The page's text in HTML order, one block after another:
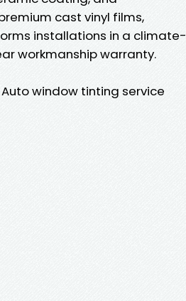
cast vinyl films,
installations in a climate-
workmanship warranty.
window tinting service